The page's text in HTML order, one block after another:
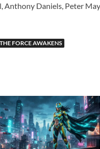
Anthony Daniels, Peter
THE FORCE AWAKENS